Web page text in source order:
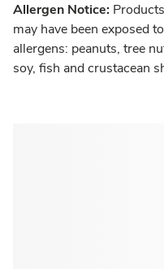
Allergen Notice:
may have been exposed
allergens: peanuts, tree
soy, fish and crustacean